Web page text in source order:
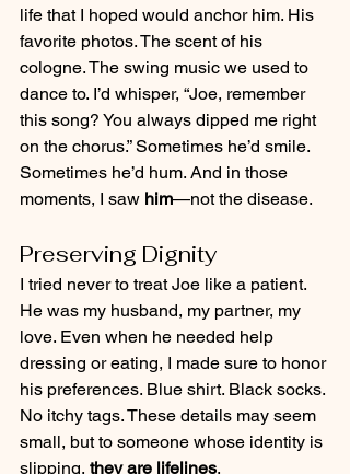
life that I hoped would anchor him. His
favorite photos. The scent of his
cologne. The swing music we used to
dance to. I’d whisper, “Joe, remember
this song? You always dipped me right
on the chorus.” Sometimes he’d smile.
Sometimes he’d hum. And in those
moments, I saw him—not the disease.
Preserving Dignity
I tried never to treat Joe like a patient.
He was my husband, my partner, my
love. Even when he needed help
dressing or eating, I made sure to honor
his preferences. Blue shirt. Black socks.
No itchy tags. These details may seem
small, but to someone whose identity is
slipping, they are lifelines.